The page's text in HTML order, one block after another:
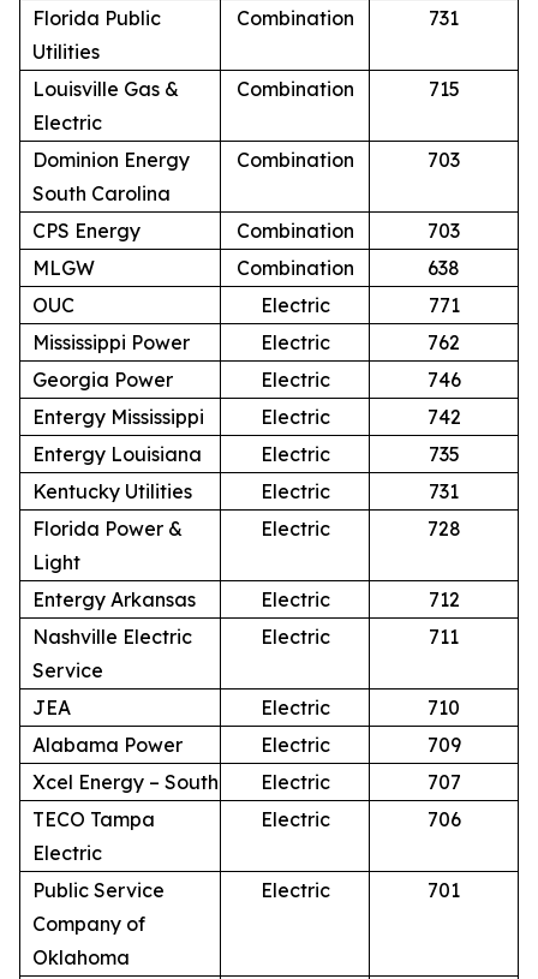
Florida Public
Utilities
Combination 731
Louisville Gas &
Electric
Combination 715
Dominion Energy
South Carolina
Combination 703
CPS Energy Combination
703
MLGW
Combination
638
OUC
Electric
771
Mississippi Power
Electric
762
Georgia Power
Electric
746
Entergy Mississippi
Electric
742
Entergy Louisiana
Electric
735
Kentucky Utilities
Electric
731
Florida Power &
Light
Electric 728
Entergy Arkansas Electric
712
Nashville Electric
Service
Electric 711
JEA Electric
710
Alabama Power
Electric
709
Xcel Energy – South
Electric
707
TECO Tampa
Electric
Electric 706
Public Service
Company of
Oklahoma
Electric 701